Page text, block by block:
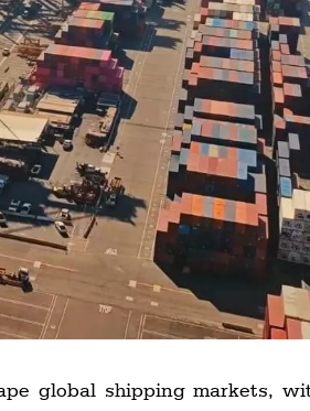
global shipping markets,